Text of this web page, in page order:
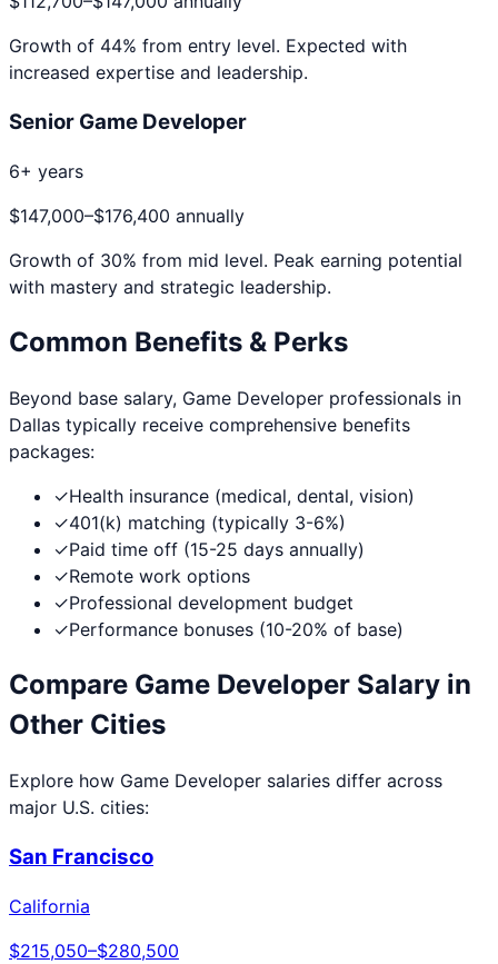
Growth of 44% from entry level. Expected with
increased expertise and leadership.
Senior Game Developer
6+ years
$147,000–$176,400 annually
Growth of 30% from mid level. Peak earning potential
with mastery and strategic leadership.
Common Benefits & Perks
Beyond base salary, Game Developer professionals in
Dallas typically receive comprehensive benefits
packages:
✓Health insurance (medical, dental, vision)
✓401(k) matching (typically 3-6%)
✓Paid time off (15-25 days annually)
✓Remote work options
✓Professional development budget
✓Performance bonuses (10-20% of base)
Compare Game Developer Salary in
Other Cities
Explore how Game Developer salaries differ across
major U.S. cities:
San Francisco
California
$215,050–$280,500